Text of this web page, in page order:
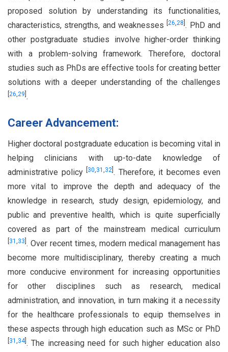
proposed solution by understanding its functionalities,
characteristics, strengths, and weaknesses[26,28 . PhD and
other postgraduate studies involve higher-order thinking
with a problem-solving framework. Therefore, doctoral
studies such as PhDs are effective tools for creating better
solutions with a deeper understanding of the challenges
26,29 .
Career Advancement:
Higher doctoral postgraduate education is becoming vital in
helping clinicians with up-to-date knowledge of
administrative policy
30,31 ,32 . Therefore, it becomes even
more vital to improve the depth and adequacy of the
knowledge in research, study design, epidemiology, and
public and preventive health, which is quite superficially
covered as part of the mainstream medical curriculum
31 ,33 . Over recent times, modern medical management has
become more multidisciplinary, thereby creating a much
more conducive environment for increasing opportunities
for other disciplines such as research, medical
administration, and innovation, in turn making it a necessity
for the healthcare professionals to equip themselves in
these aspects through high education such as MSc or PhD
31 ,34]. The increasing need for such higher education also